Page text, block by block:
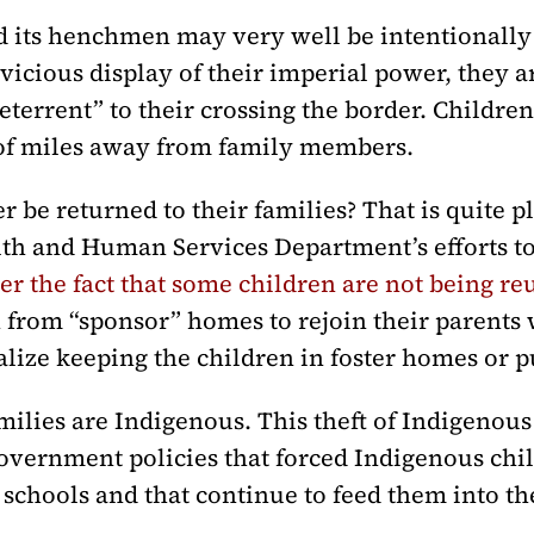
henchmen may very well be
display of their imperial power, they
to their crossing the border.
miles away from family members.
be returned to their families? That is quite
and Human Services Department’s
the fact that some children are not being
“sponsor” homes to rejoin their
keeping the children in foster homes or
are Indigenous. This theft of
policies that forced Indigenous
and that continue to feed them into